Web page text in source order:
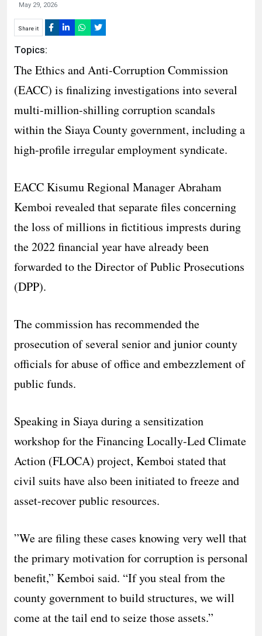
May 29, 2026
Share it
Topics:
The Ethics and Anti-Corruption Commission
(EACC) is finalizing investigations into several
multi-million-shilling corruption scandals
within the Siaya County government, including a
high-profile irregular employment syndicate.
​EACC Kisumu Regional Manager Abraham
Kemboi revealed that separate files concerning
the loss of millions in fictitious imprests during
the 2022 financial year have already been
forwarded to the Director of Public Prosecutions
(DPP).
The commission has recommended the
prosecution of several senior and junior county
officials for abuse of office and embezzlement of
public funds.
​Speaking in Siaya during a sensitization
workshop for the Financing Locally-Led Climate
Action (FLOCA) project, Kemboi stated that
civil suits have also been initiated to freeze and
asset-recover public resources.
​”We are filing these cases knowing very well that
the primary motivation for corruption is personal
benefit,” Kemboi said. “If you steal from the
county government to build structures, we will
come at the tail end to seize those assets.”